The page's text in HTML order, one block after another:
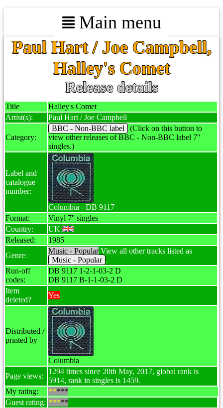
Main menu
Paul Hart / Joe Campbell,
Halley's Comet
Release details
Title
Halley's Comet
Artist(s):
Paul Hart / Joe Campbell
Category:
BBC - Non-BBC label
(Click on this button to
view other releases of BBC - Non-BBC label 7''
singles.)
Label and
catalogue
number:
Columbia - DB 9117
Format:
Vinyl 7'' singles
Country:
UK
Released:
1985
Genre:
Music - PopularView all other tracks listed as
Music - Popular .
Run-off
codes:
DB 9117 1-2-1-03-2 D
DB 9117 B-1-1-03-2 D
Item
deleted?
Yes
Distributed /
printed by
Columbia
Page views:
1294 times since 20th May, 2017, global rank is
5914, rank in singles is 1459.
My rating:
*****
Guest rating: *****